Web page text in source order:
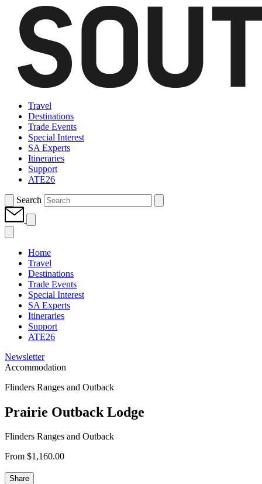
Travel
Destinations
Trade Events
Special Interest
SA Experts
Itineraries
Support
ATE26
Search
Home
Travel
Destinations
Trade Events
Special Interest
SA Experts
Itineraries
Support
ATE26
Newsletter
Accommodation
Flinders Ranges and Outback
Prairie Outback Lodge
Flinders Ranges and Outback
From $1,160.00
Share